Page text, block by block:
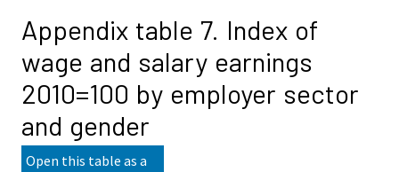
Appendix table 7. Index of
wage and salary earnings
2010=100 by employer sector
and gender
Open this table as a